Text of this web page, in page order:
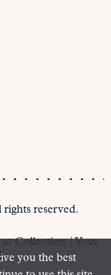
rights reserved.
Collection|Your
you the best